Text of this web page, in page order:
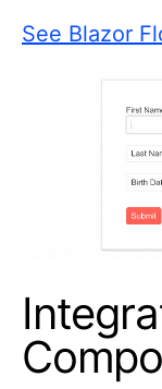
See Blazor